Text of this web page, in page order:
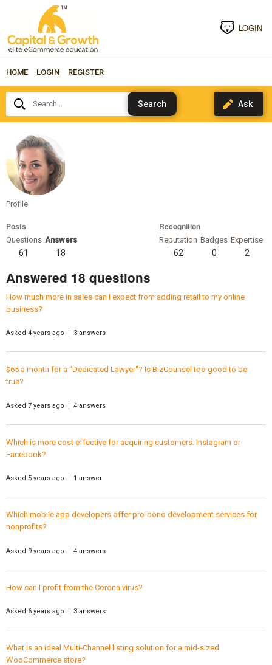
LOGIN
HOME LOGIN REGISTER
Search...
Profile
Posts
Questions
61
Answers
18
Recognition
Reputation
62
Badges
0
Expertise
2
Answered 18 questions
How much more in sales can I expect from adding retail to my online
business?
Asked 4 years ago | 3 answers
$65 a month for a "Dedicated Lawyer"? Is BizCounsel too good to be
true?
Asked 7 years ago | 4 answers
Which is more cost effective for acquiring customers: Instagram or
Facebook?
Asked 5 years ago | 1 answer
Which mobile app developers offer pro-bono development services for
nonprofits?
Asked 9 years ago | 4 answers
How can I profit from the Corona virus?
Asked 6 years ago | 3 answers
What is an ideal Multi-Channel listing solution for a mid-sized
WooCommerce store?